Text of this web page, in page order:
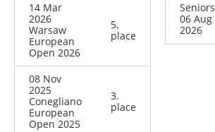
14 Mar
2026
Warsaw
European
Open 2026
5.
place
08 Nov
2025
Conegliano
European
Open 2025
3.
place
Seniors
06 Aug
2026